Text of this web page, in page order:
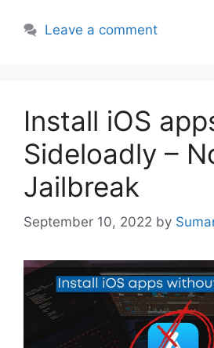
Leave a comment
Install iOS
Sideloadly –
Jailbreak
September 10, 2022 by